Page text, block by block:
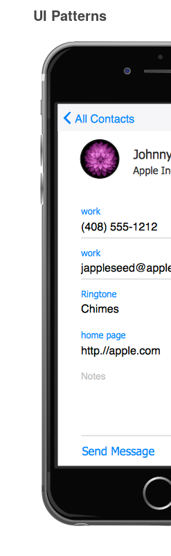
UI Patterns